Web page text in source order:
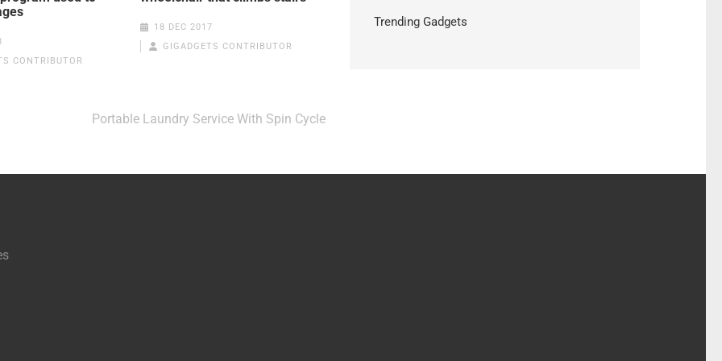
CONTRIBUTOR
18 DEC 2017
GIGADGETS CONTRIBUTOR
Portable Laundry Service With Spin Cycle
Trending Gadgets